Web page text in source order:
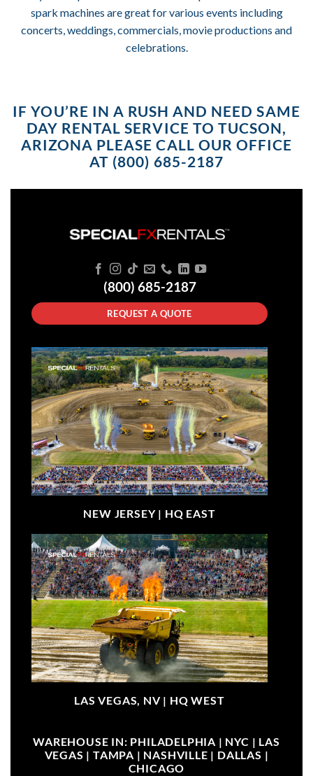
spark machines are great for various events including
concerts, weddings, commercials, movie productions and
celebrations.
IF YOU’RE IN A RUSH AND NEED SAME
DAY RENTAL SERVICE TO TUCSON,
ARIZONA PLEASE CALL OUR OFFICE
AT (800) 685-2187
(800) 685-2187
REQUEST A QUOTE
NEW JERSEY | HQ EAST
LAS VEGAS, NV | HQ WEST
WAREHOUSE IN: PHILADELPHIA | NYC | LAS
VEGAS | TAMPA | NASHVILLE | DALLAS |
CHICAGO